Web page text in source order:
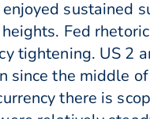
sustained
Fed
tightening. US 2
since the middle
there is